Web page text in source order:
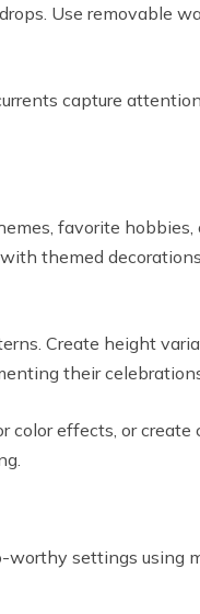
Use removable
capture
favorite hobbies,
themed
Create height
their
color effects, or
settings using